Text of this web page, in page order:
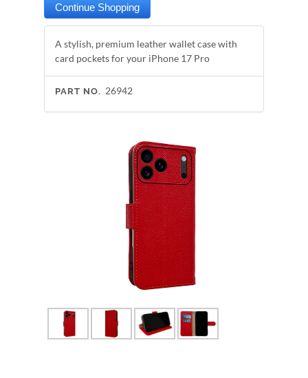
A stylish, premium leather wallet case with
card pockets for your iPhone 17 Pro
PART NO. 26942